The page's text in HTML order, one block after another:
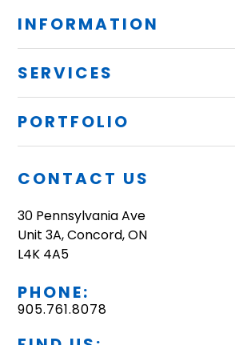
INFORMATION
SERVICES
PORTFOLIO
CONTACT US
30 Pennsylvania Ave
Unit 3A, Concord, ON
L4K 4A5
PHONE:
905.761.8078